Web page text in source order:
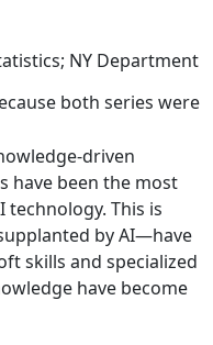
NY Department
both series were
driven
have been the most
technology. This is
by AI—have
skills and specialized
have become